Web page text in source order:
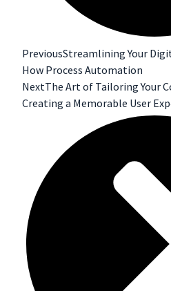
PreviousStreamlining Your
How Process Automation
NextThe Art of Tailoring Your
Creating a Memorable User